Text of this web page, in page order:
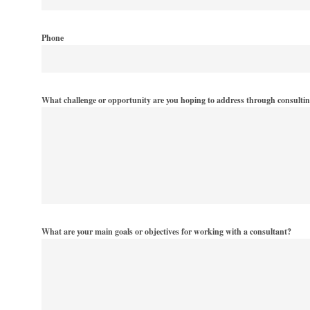
Phone
What challenge or opportunity are you hoping to address through
What are your main goals or objectives for working with a consultant?